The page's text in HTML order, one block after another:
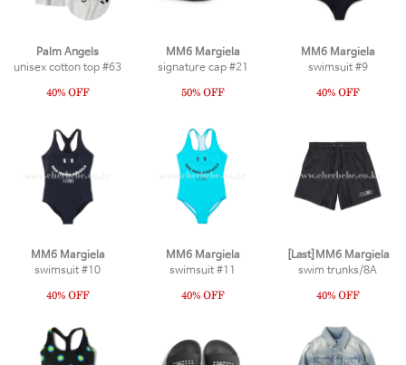
Palm Angels
unisex cotton top #63
MM6 Margiela
signature cap #21
MM6 Margiela
swimsuit #9
MM6 Margiela
swimsuit #10
MM6 Margiela
swimsuit #11
[Last]MM6 Margiela
swim trunks/8A